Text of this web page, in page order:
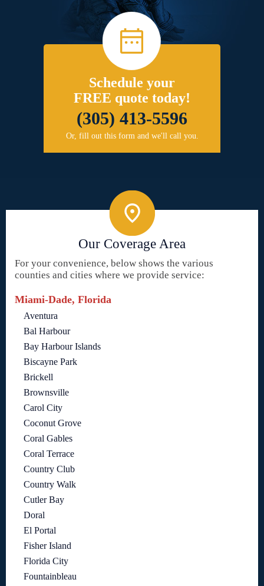
Schedule your
FREE quote today!
(305) 413-5596
Or, fill out this form and we'll call you.
Our Coverage Area
For your convenience, below shows the various
counties and cities where we provide service:
Miami-Dade, Florida
Aventura
Bal Harbour
Bay Harbour Islands
Biscayne Park
Brickell
Brownsville
Carol City
Coconut Grove
Coral Gables
Coral Terrace
Country Club
Country Walk
Cutler Bay
Doral
El Portal
Fisher Island
Florida City
Fountainbleau